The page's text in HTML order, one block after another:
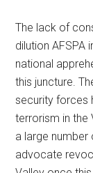
The lack of
dilution AFSPA
national
this juncture.
security forces
terrorism in the
a large
advocate